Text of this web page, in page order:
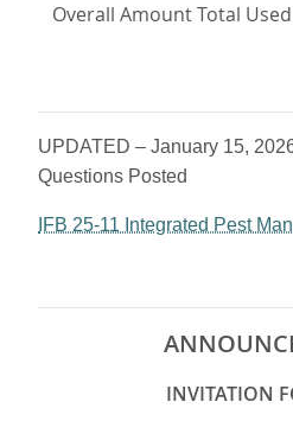
Overall Amount Total
UPDATED – January 15,
Questions Posted
IFB 25-11 Integrated Pest
INVITATION